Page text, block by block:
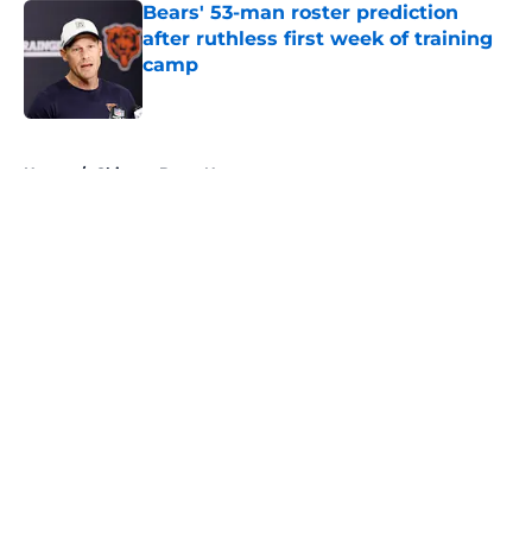
Bears' 53-man roster prediction
after ruthless first week of training
camp
Home / Chicago Bears News